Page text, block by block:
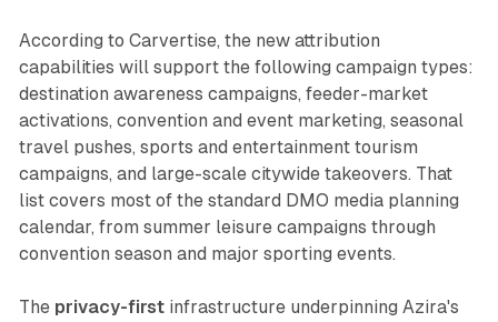
According to Carvertise, the new attribution
capabilities will support the following campaign types:
destination awareness campaigns, feeder-market
activations, convention and event marketing, seasonal
travel pushes, sports and entertainment tourism
campaigns, and large-scale citywide takeovers. That
list covers most of the standard DMO media planning
calendar, from summer leisure campaigns through
convention season and major sporting events.
The privacy-firstinfrastructure underpinning Azira's